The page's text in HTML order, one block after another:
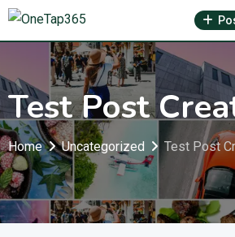
Test Post
Home Uncategorized Test Post